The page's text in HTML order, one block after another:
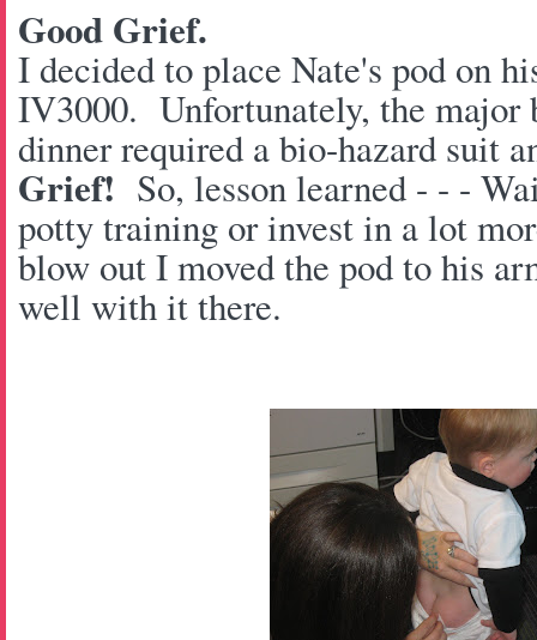
Good Grief.
I decided to place Nate's pod on
IV3000. Unfortunately, the major
dinner required a bio-hazard suit
Grief! So, lesson learned - - -
potty training or invest in a lot
blow out I moved the pod to his
well with it there.